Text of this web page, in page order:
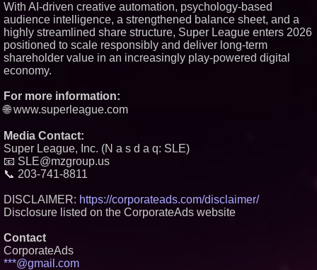
With AI-driven creative automation, psychology-based
audience intelligence, a strengthened balance sheet, and a
highly streamlined share structure, Super League enters 2026
positioned to scale responsibly and deliver long-term
shareholder value in an increasingly play-powered digital
economy.
For more information:
🌐 www.superleague.com
Media Contact:
Super League, Inc. (N a s d a q: SLE)
📧 SLE@mzgroup.us
📞 203-741-8811
DISCLAIMER: https://corporateads.com/disclaimer/
Disclosure listed on the CorporateAds website
Contact
CorporateAds
***@gmail.com